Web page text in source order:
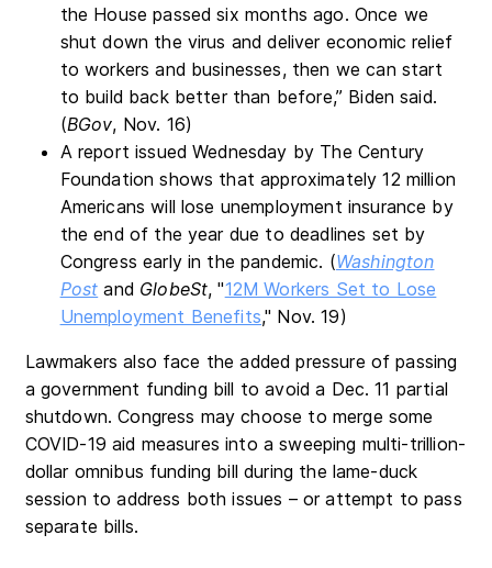
the House passed six months ago. Once we
shut down the virus and deliver economic relief
to workers and businesses, then we can start
to build back better than before,” Biden said.
(BGov, Nov. 16)
A report issued Wednesday by The Century
Foundation shows that approximately 12 million
Americans will lose unemployment insurance by
the end of the year due to deadlines set by
Congress early in the pandemic. (Washington
Post and GlobeSt, "12M Workers Set to Lose
Unemployment Benefits," Nov. 19)
Lawmakers also face the added pressure of passing
a government funding bill to avoid a Dec. 11 partial
shutdown. Congress may choose to merge some
COVID-19 aid measures into a sweeping multi-trillion-
dollar omnibus funding bill during the lame-duck
session to address both issues – or attempt to pass
separate bills.